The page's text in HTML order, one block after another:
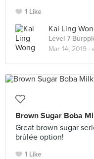
1 Like
Kai Ling
Level 7
Mar 14, 2019 ·
Brown Sugar Boba
Great brown sugar
brûlée option!
1 Like